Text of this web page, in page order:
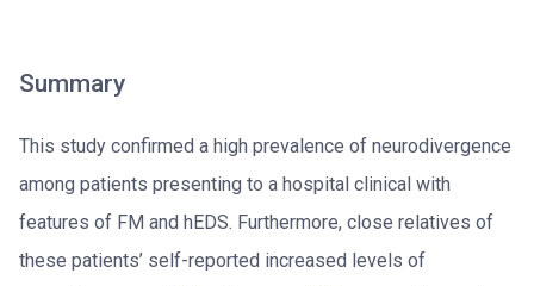
Summary
This study confirmed a high prevalence of neurodivergence
among patients presenting to a hospital clinical with
features of FM and hEDS. Furthermore, close relatives of
these patients’ self-reported increased levels of